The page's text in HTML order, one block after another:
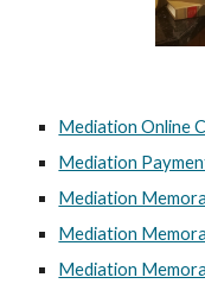
Mediation Online
Mediation
Mediation
Mediation
Mediation